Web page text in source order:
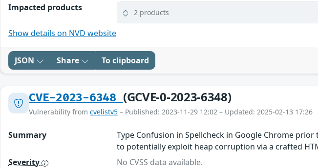
Impacted products 2 products
Show details on NVD website
JSON Share To clipboard
CVE-2023-6348 (GCVE-0-2023-6348)
Vulnerability from cvelistv5 – Published: 2023-11-29 12:02 – Updated: 2025-02-13 17:26
Summary
Type Confusion in Spellcheck in Google Chrome
to potentially exploit heap corruption via a crafted
Severity
No CVSS data available.